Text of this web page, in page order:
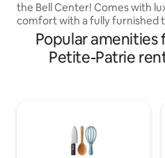
the Bell Center! Comes with luxury and
comfort with a fully furnished
bedroom condo that includes
coffee, toaster, kettle and all
tools. Sauna, pool, gym with
minute access to the Subway
without having to step outside!
Popular amenities
Petite-Patrie